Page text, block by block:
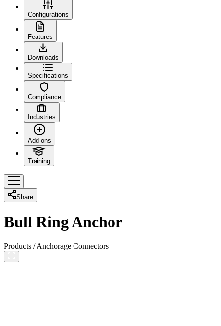
Configurations
Features
Downloads
Specifications
Compliance
Industries
Add-ons
Training
Share
Bull Ring Anchor
Products /Anchorage Connectors